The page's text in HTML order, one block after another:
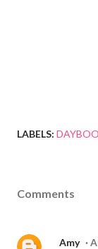
LABELS:
Comments
Amy